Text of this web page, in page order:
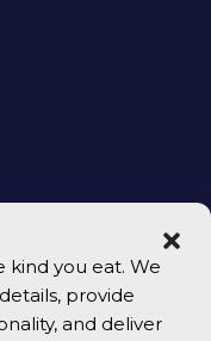
kind you eat. We
provide
and deliver